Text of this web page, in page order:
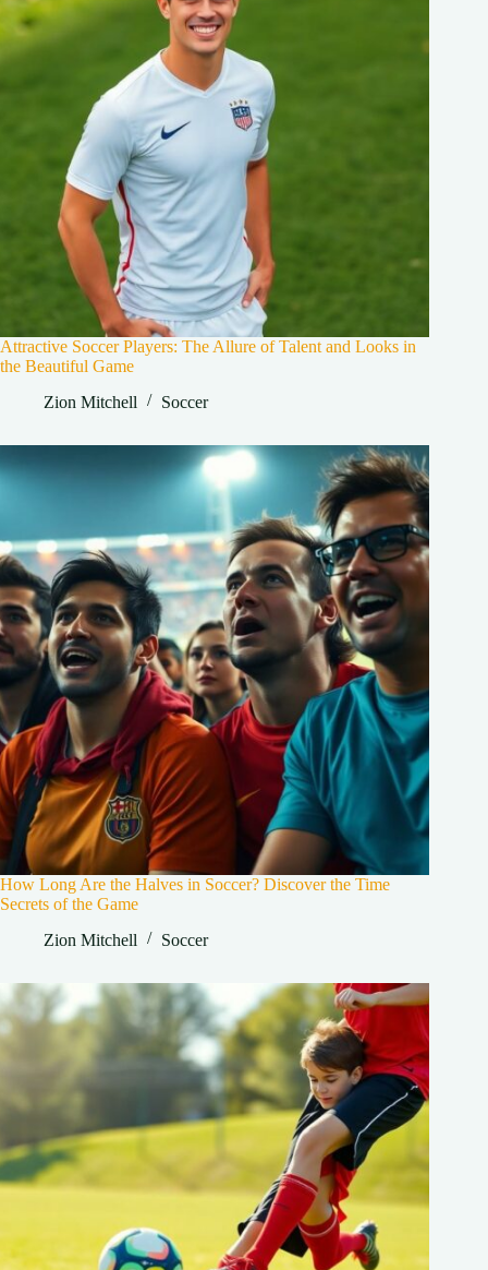
Attractive Soccer Players: The Allure of Talent and Looks in
the Beautiful Game
Zion Mitchell
Soccer
How Long Are the Halves in Soccer? Discover the Time
Secrets of the Game
Zion Mitchell
Soccer